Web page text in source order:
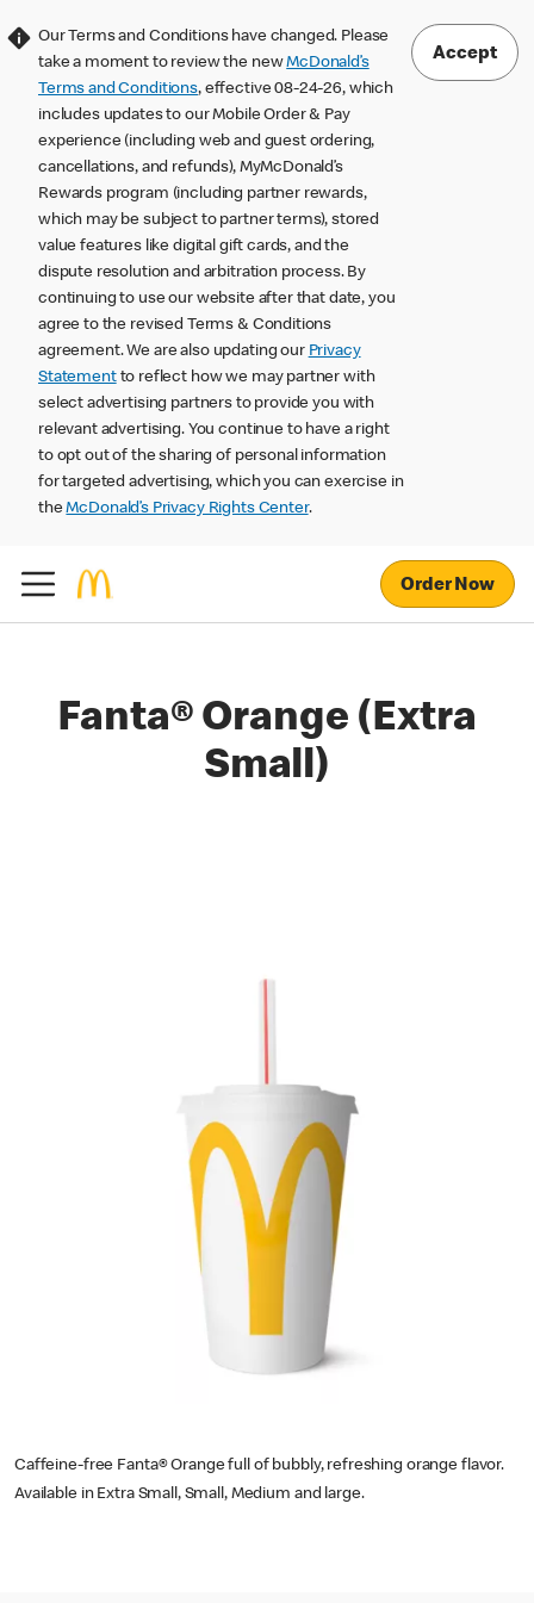
Our Terms and Conditions have changed. Please
take a moment to review the newMcDonald’s
Terms and Conditions, effective 08-24-26, which
includes updates to our Mobile Order & Pay
experience (including web and guest ordering,
cancellations, and refunds), MyMcDonald’s
Rewards program (including partner rewards,
which may be subject to partner terms), stored
value features like digital gift cards, and the
dispute resolution and arbitration process. By
continuing to use our website after that date, you
agree to the revised Terms & Conditions
agreement. We are also updating our Privacy
Statementto reflect how we may partner with
select advertising partners to provide you with
relevant advertising. You continue to have a right
to opt out of the sharing of personal information
for targeted advertising, which you can exercise in
theMcDonald’s Privacy Rights Center.
Accept
Order Now
Fanta® Orange (Extra
Small)
Caffeine-free Fanta® Orange full of bubbly, refreshing orange flavor.
Available in Extra Small, Small, Medium and large.